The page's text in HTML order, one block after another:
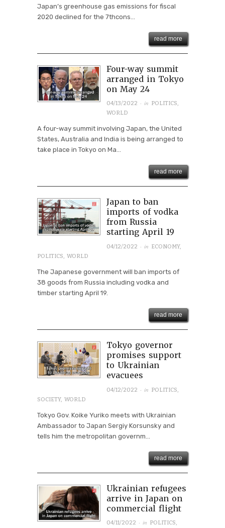
Japan’s greenhouse gas emissions for fiscal
2020 declined for the 7thcons...
read more
Four-way summit
arranged in Tokyo
on May 24
04/13/2022 · in POLITICS,
WORLD
A four-way summit involving Japan, the United
States, Australia and India is being arranged to
take place in Tokyo on Ma...
read more
Japan to ban
imports of vodka
from Russia
starting April 19
04/12/2022 · in ECONOMY,
POLITICS, WORLD
The Japanese government will ban imports of
38 goods from Russia including vodka and
timber starting April 19.
read more
Tokyo governor
promises support
to Ukrainian
evacuees
04/12/2022 · in POLITICS
SOCIETY, WORLD
Tokyo Gov. Koike Yuriko meets with Ukrainian
Ambassador to Japan Sergiy Korsunsky and
tells him the metropolitan governm...
read more
Ukrainian refugees
arrive in Japan on
commercial flight
04/11/2022 · in POLITICS,